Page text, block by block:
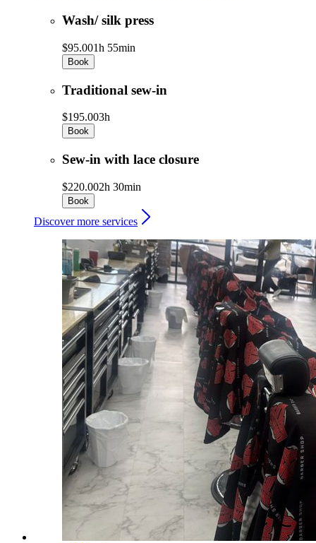
Wash/ silk press
$95.001h 55min
Book
Traditional sew-in
$195.003h
Book
Sew-in with lace closure
$220.002h 30min
Book
Discover more services